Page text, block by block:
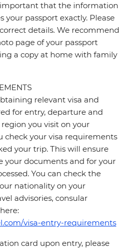
important that the information
your passport exactly. Please
details. We recommend
page of your passport
a copy at home with family
relevant visa and
for entry, departure and
you visit on your
check your visa requirements
your trip. This will ensure
your documents and for your
You can check the
nationality on your
advisories, consular
visa-entry-requirements
card upon entry, please